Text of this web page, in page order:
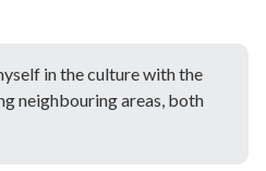
in the culture with the
neighbouring areas, both